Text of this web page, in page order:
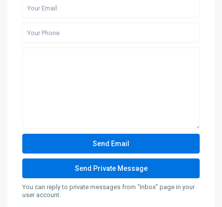
You can reply to private messages from "Inbox" page in your
user account.